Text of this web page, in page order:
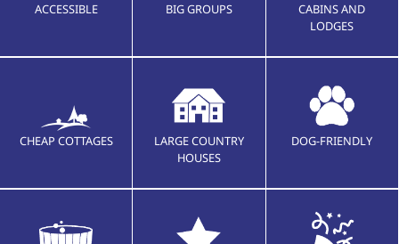
ACCESSIBLE BIG GROUPS
CABINS AND
LODGES
CHEAP COTTAGES
LARGE COUNTRY
HOUSES
DOG-FRIENDLY